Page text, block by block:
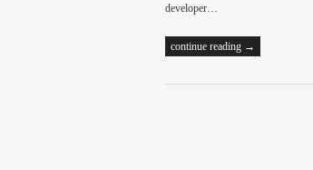
developer…
continue reading →